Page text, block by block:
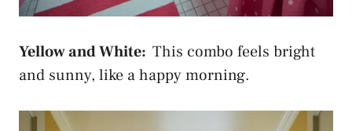
Yellow and White: This combo feels bright
and sunny, like a happy morning.